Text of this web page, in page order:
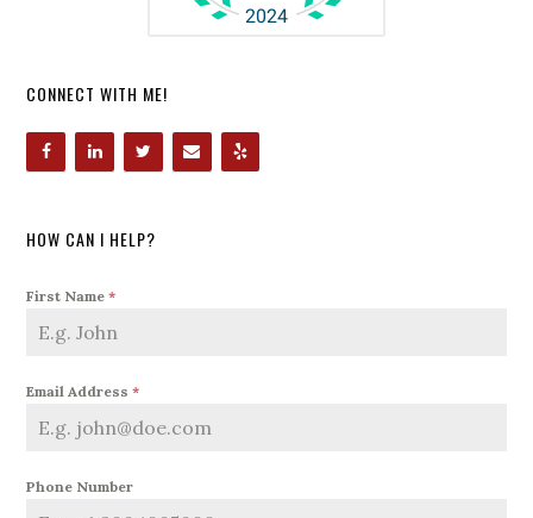
CONNECT WITH ME!
HOW CAN I HELP?
First Name*
Email Address*
Phone Number